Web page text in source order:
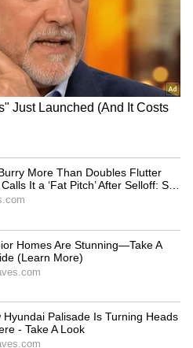
on its journey
Earth's gravitational
After departing
will commence, guiding
halo orbit
complete voyage
to last around
L1 mission.
holds significant
our understanding of
its impact on space
is equipped with
BSP's lone MLA Uma
Shankar Singh from cancer